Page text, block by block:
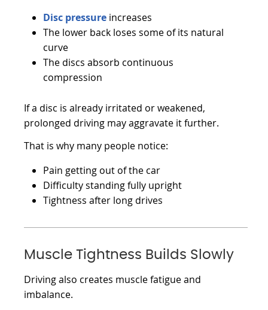
Disc pressure increases
The lower back loses some of its natural
curve
The discs absorb continuous
compression
If a disc is already irritated or weakened,
prolonged driving may aggravate it further.
That is why many people notice:
Pain getting out of the car
Difficulty standing fully upright
Tightness after long drives
Muscle Tightness Builds Slowly
Driving also creates muscle fatigue and
imbalance.